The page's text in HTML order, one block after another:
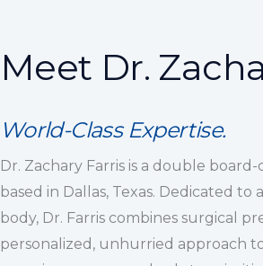
Meet Dr.
World-Class Expertise.
Dr. Zachary Farris is a double
based in Dallas, Texas. Dedicated
body, Dr. Farris combines surgical
personalized, unhurried approach